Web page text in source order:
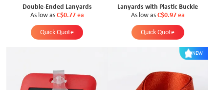
Double-Ended Lanyards
As low as C$0.77 ea
Quick Quote
Lanyards with Plastic Buckle
As low as C$0.97 ea
Quick Quote
NEW